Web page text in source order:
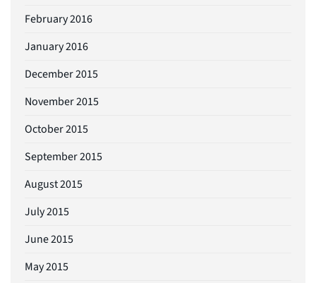
February 2016
January 2016
December 2015
November 2015
October 2015
September 2015
August 2015
July 2015
June 2015
May 2015